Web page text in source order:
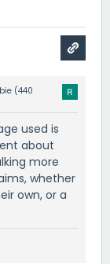
(440
used is
about
more
whether
own, or a